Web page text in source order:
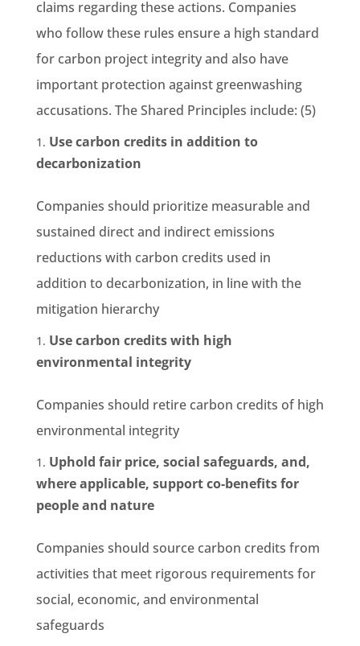
claims regarding these actions. Companies
who follow these rules ensure a high standard
for carbon project integrity and also have
important protection against greenwashing
accusations. The Shared Principles include: (5)
Use carbon credits in addition to
decarbonization
Companies should prioritize measurable and
sustained direct and indirect emissions
reductions with carbon credits used in
addition to decarbonization, in line with the
mitigation hierarchy
Use carbon credits with high
environmental integrity
Companies should retire carbon credits of high
environmental integrity
Uphold fair price, social safeguards, and,
where applicable, support co-benefits for
people and nature
Companies should source carbon credits from
activities that meet rigorous requirements for
social, economic, and environmental
safeguards